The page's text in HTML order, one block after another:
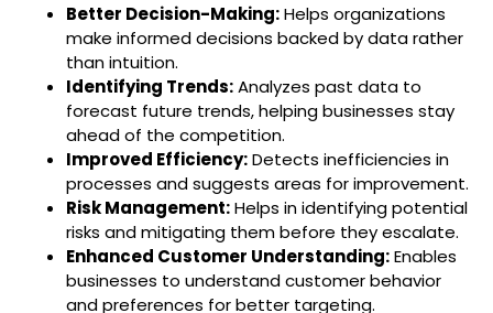
Better Decision-Making:Helps organizations
make informed decisions backed by data rather
than intuition.
Identifying Trends:Analyzes past data to
forecast future trends, helping businesses stay
ahead of the competition.
Improved Efficiency:Detects inefficiencies in
processes and suggests areas for improvement.
Risk Management:Helps in identifying potential
risks and mitigating them before they escalate.
Enhanced Customer Understanding:Enables
businesses to understand customer behavior
and preferences for better targeting.